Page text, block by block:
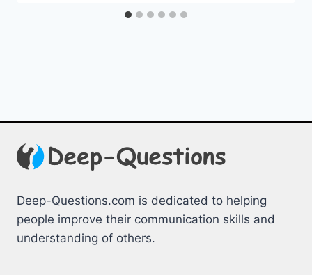
Deep-Questions.com is dedicated to helping
people improve their communication skills and
understanding of others.